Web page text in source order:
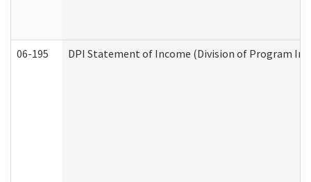
06-195 DPI Statement of Income (Division of Program